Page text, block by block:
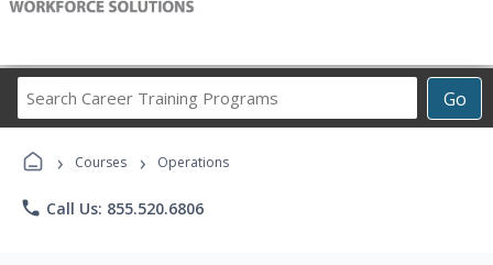
Go
Career
Programs
› Courses › Operations
phone Call Us: 855.520.6806